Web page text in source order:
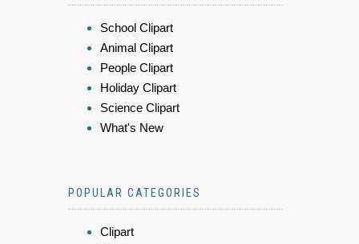
School Clipart
Animal Clipart
People Clipart
Holiday Clipart
Science Clipart
What's New
POPULAR CATEGORIES
Clipart